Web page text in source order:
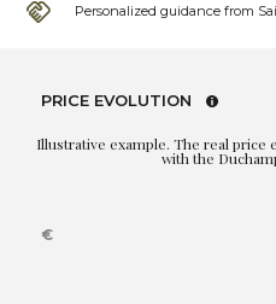
Personalized guidance from
PRICE EVOLUTION
Illustrative example. The real price
with the